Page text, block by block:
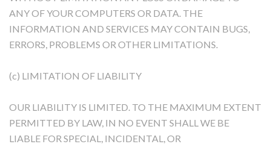
ANY OF YOUR COMPUTERS OR DATA. THE
INFORMATION AND SERVICES MAY CONTAIN BUGS,
ERRORS, PROBLEMS OR OTHER LIMITATIONS.
(c) LIMITATION OF LIABILITY
OUR LIABILITY IS LIMITED. TO THE MAXIMUM EXTENT
PERMITTED BY LAW, IN NO EVENT SHALL WE BE
LIABLE FOR SPECIAL, INCIDENTAL, OR